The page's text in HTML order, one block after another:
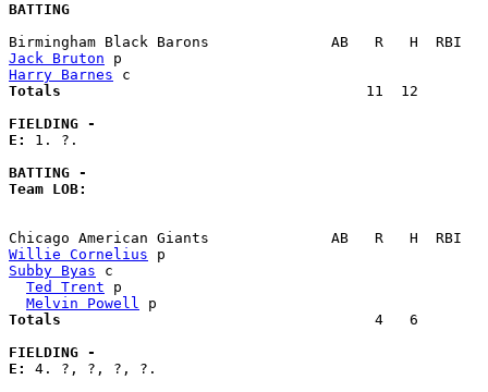
BATTING
Jack Bruton
Harry Barnes
Totals
11  12
FIELDING -
E: 1. ?.
BATTING -
Team LOB:
Willie Cornelius
Subby Byas
Ted Trent
Melvin Powell
Totals
4   6
FIELDING -
E: 4. ?, ?, ?, ?.